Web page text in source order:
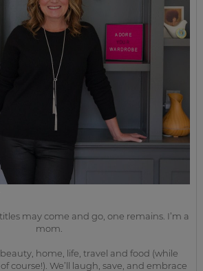
may come and go, one remains. I’m a
mom.
home, life, travel and food (while
course!). We’ll laugh, save, and embrace